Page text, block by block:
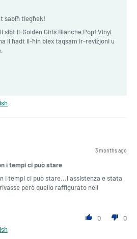
sabiħ tiegħek!
sibt il-Golden Girls Blanche Pop! Vinyl
li ħadt il-ħin biex taqsam ir-reviżjoni u
3 months ago
i tempi ci può stare
i tempi ci può stare...l assistenza e stata
però quello raffigurato nell
0
0